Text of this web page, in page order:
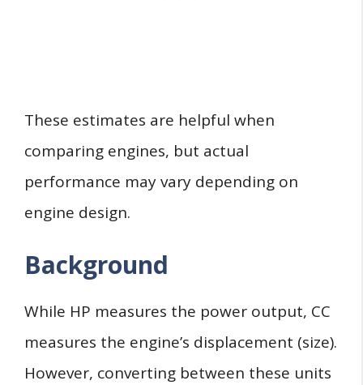
These estimates are helpful when
comparing engines, but actual
performance may vary depending on
engine design.
Background
While HP measures the power output, CC
measures the engine’s displacement (size).
However, converting between these units